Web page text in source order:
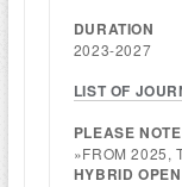
DURATION
2023-2027
LIST OF
PLEASE NOTE
»FROM 2025,
HYBRID